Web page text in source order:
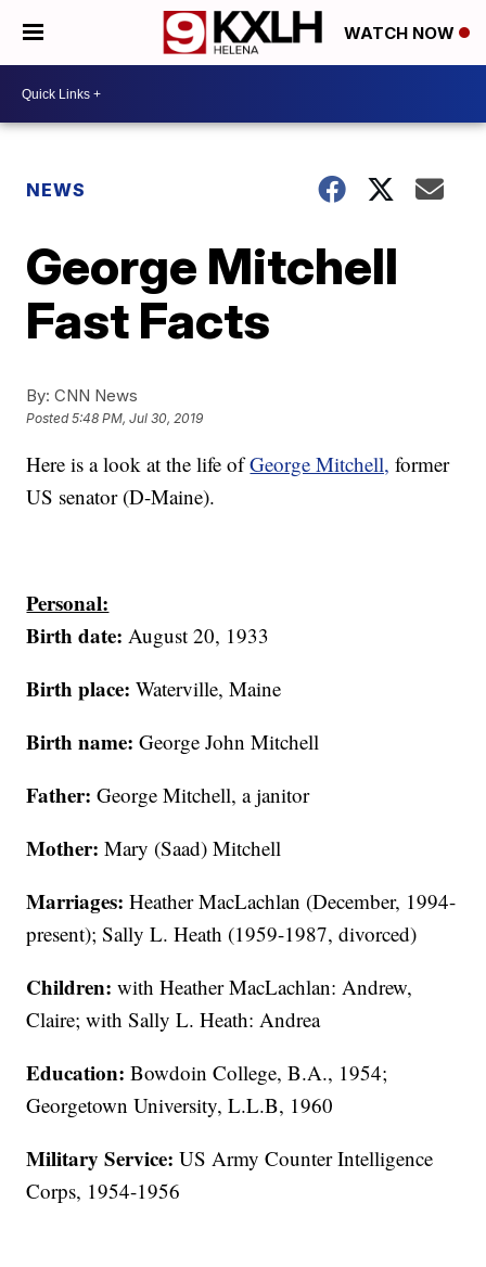
WATCH NOW
NEWS
George Mitchell
Fast Facts
By: CNN News
Posted5:48 PM, Jul 30, 2019
Here is a look at the life ofGeorge Mitchell, former
US senator (D-Maine).
Personal:
Birth date: August 20, 1933
Birth place: Waterville, Maine
Birth name: George John Mitchell
Father:George Mitchell, a janitor
Mother: Mary (Saad) Mitchell
Marriages:Heather MacLachlan (December, 1994-
present); Sally L. Heath (1959-1987, divorced)
Children: with Heather MacLachlan: Andrew,
Claire; with Sally L. Heath: Andrea
Education:Bowdoin College, B.A., 1954;
Georgetown University, L.L.B, 1960
Military Service: US Army Counter Intelligence
Corps, 1954-1956